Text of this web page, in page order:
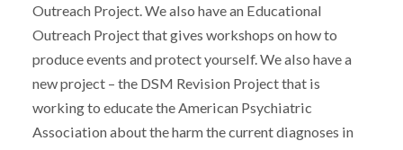
Outreach Project. We also have an Educational
Outreach Project that gives workshops on how to
produce events and protect yourself. We also have a
new project – the DSM Revision Project that is
working to educate the American Psychiatric
Association about the harm the current diagnoses in